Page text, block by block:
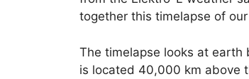
together this timelapse of
The timelapse looks at earth
is located 40,000 km above